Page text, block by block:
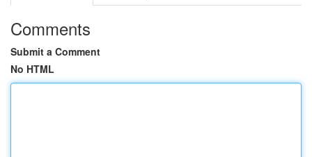
Comments
Submit a Comment
No HTML